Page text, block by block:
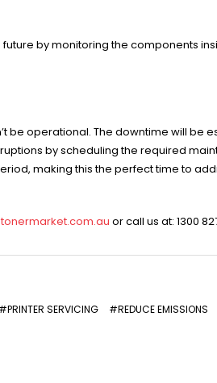
by monitoring the components
operational. The downtime will be
by scheduling the required
making this the perfect time to
or call us at: 1300
#PRINTER SERVICING #REDUCE EMISSIONS